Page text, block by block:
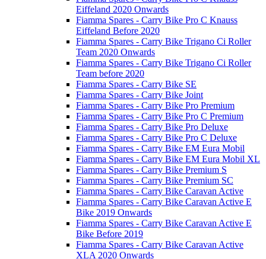
Eiffeland 2020 Onwards
Fiamma Spares - Carry Bike Pro C Knauss
Eiffeland Before 2020
Fiamma Spares - Carry Bike Trigano Ci Roller
Team 2020 Onwards
Fiamma Spares - Carry Bike Trigano Ci Roller
Team before 2020
Fiamma Spares - Carry Bike SE
Fiamma Spares - Carry Bike Joint
Fiamma Spares - Carry Bike Pro Premium
Fiamma Spares - Carry Bike Pro C Premium
Fiamma Spares - Carry Bike Pro Deluxe
Fiamma Spares - Carry Bike Pro C Deluxe
Fiamma Spares - Carry Bike EM Eura Mobil
Fiamma Spares - Carry Bike EM Eura Mobil XL
Fiamma Spares - Carry Bike Premium S
Fiamma Spares - Carry Bike Premium SC
Fiamma Spares - Carry Bike Caravan Active
Fiamma Spares - Carry Bike Caravan Active E
Bike 2019 Onwards
Fiamma Spares - Carry Bike Caravan Active E
Bike Before 2019
Fiamma Spares - Carry Bike Caravan Active
XLA 2020 Onwards